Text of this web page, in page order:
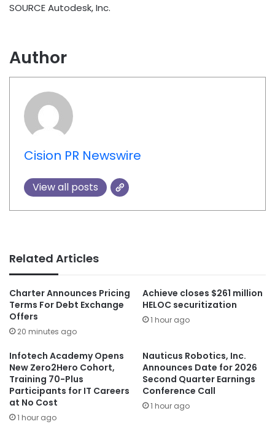
SOURCE Autodesk, Inc.
Author
Cision PR Newswire
View all posts
Related Articles
Charter Announces Pricing
Terms For Debt Exchange
Offers
20 minutes ago
Achieve closes $261 million
HELOC securitization
1 hour ago
Infotech Academy Opens
New Zero2Hero Cohort,
Training 70-Plus
Participants for IT Careers
at No Cost
1 hour ago
Nauticus Robotics, Inc.
Announces Date for 2026
Second Quarter Earnings
Conference Call
1 hour ago